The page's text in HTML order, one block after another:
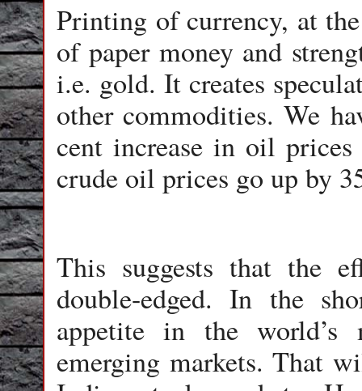
Printing of currency, at
of paper money and
i.e. gold. It creates
other commodities. We
cent increase in oil
crude oil prices go up by
This suggests that the
double-edged. In the
appetite in the world’s
emerging markets. That